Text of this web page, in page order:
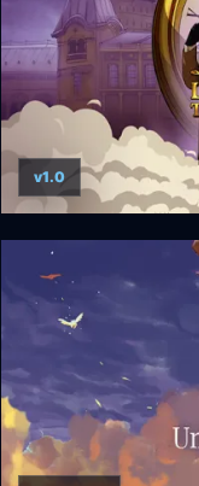
Moses & Plato -
v1.0